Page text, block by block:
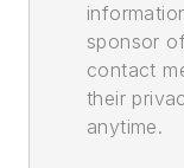
sponsor
contact
their
anytime.